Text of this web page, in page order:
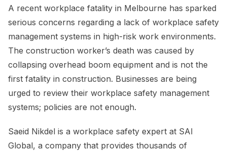
A recent workplace fatality in Melbourne has sparked
serious concerns regarding a lack of workplace safety
management systems in high-risk work environments.
The construction worker’s death was caused by
collapsing overhead boom equipment and is not the
first fatality in construction. Businesses are being
urged to review their workplace safety management
systems; policies are not enough.
Saeid Nikdel is a workplace safety expert at SAI
Global, a company that provides thousands of